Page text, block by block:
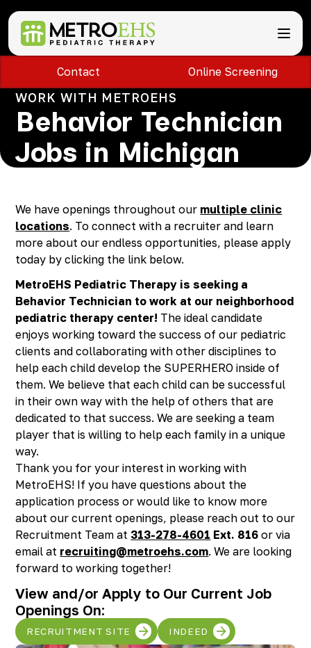
Call Now
PAY BILL
ABA Therapy
Speech Therapy
Occupational Therapy
Feeding Therapy
Physical Therapy
Special Education Staffing
Locations
Bloomfield Hills, MI
Brownstown, MI
Carlisle, PA
Chambersburg, PA
Dearborn, MI
Dearborn Heights, MI
Detroit, MI
East Lansing, MI
Madison Heights, MI
Plymouth, MI
Portage, MI
Richmond, KY
Rochester Hills, MI
Roseville, MI
Saline, MI
Southfield, MI
South Lyon, MI
Sterling Heights North, MI
Sterling Heights South , MI
West Bloomfield, MI
Referrals
Partnerships
Blog
FAQs
Safety
Professional Development
Contact Online Screening
WORK WITH METROEHS
Behavior Technician
Jobs in Michigan
We have openings throughout our multiple clinic
locations. To connect with a recruiter and learn
more about our endless opportunities, please apply
today by clicking the link below.
MetroEHS Pediatric Therapy is seeking a
Behavior Technician to work at our neighborhood
pediatric therapy center! The ideal candidate
enjoys working toward the success of our pediatric
clients and collaborating with other disciplines to
help each child develop the SUPERHERO inside of
them. We believe that each child can be successful
in their own way with the help of others that are
dedicated to that success. We are seeking a team
player that is willing to help each family in a unique
way.
Thank you for your interest in working with
MetroEHS! If you have questions about the
application process or would like to know more
about our current openings, please reach out to our
Recruitment Team at 313-278-4601 Ext. 816 or via
email at recruiting@metroehs.com. We are looking
forward to working together!
View and/or Apply to Our Current Job
Openings On:
RECRUITMENT SITE INDEED